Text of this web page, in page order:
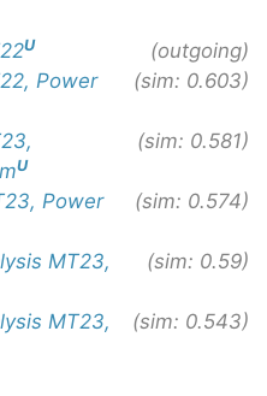
U
(outgoing)
Power
(sim: 0.603)
U
(sim: 0.581)
Power
(sim: 0.574)
MT23,
(sim: 0.59)
MT23,
(sim: 0.543)